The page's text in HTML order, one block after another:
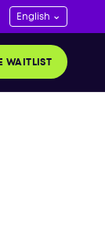
WAITLIST